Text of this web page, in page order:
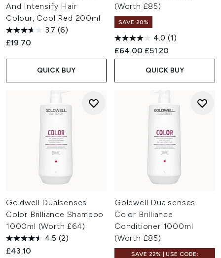
And Intensify Hair
Colour, Cool Red 200ml
3.7 (6)
£19.70
QUICK BUY
(Worth £85)
SAVE 20%
4.0 (1)
Recommended Retail Price:
£64.00 Current price:
£51.20
QUICK BUY
Goldwell Dualsenses
Color Brilliance Shampoo
1000ml (Worth £64)
4.5 (2)
£43.10
Goldwell Dualsenses
Color Brilliance
Conditioner 1000ml
(Worth £85)
SAVE 22% | USE CODE: